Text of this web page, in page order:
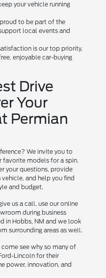
your vehicle running
to be part of the
local events and
is our top priority,
enjoyable car-buying
Drive
Your
Permian
We invite you to
favorite models for a spin.
your questions, provide
and help you find
and budget.
us a call, use our online
during business
in Hobbs, NM and we look
surrounding areas as well.
see why so many of
Lincoln for their
power, innovation, and